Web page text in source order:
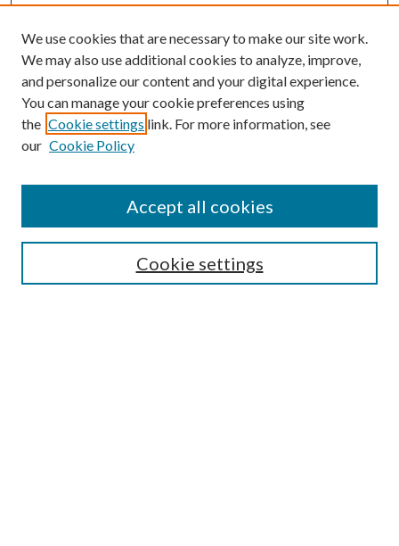
Search
We use cookies that are necessary to make our site work.
We may also use additional cookies to analyze, improve,
and personalize our content and your digital experience.
You can manage your cookie preferences using
the Cookie settings link. For more information, see
our Cookie Policy
Cookie settings
Accept all cookies